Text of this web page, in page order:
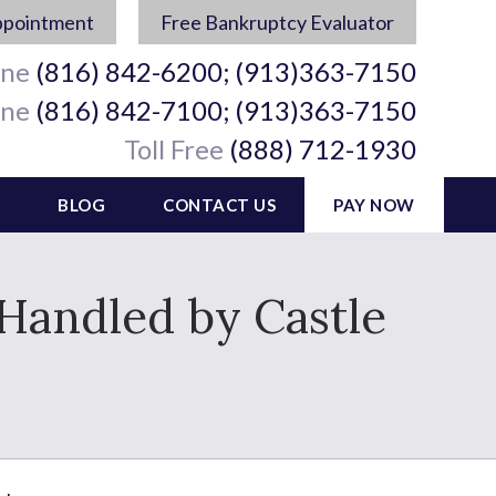
Free Bankruptcy Evaluator
(816) 842-6200; (913)363-7150
(816) 842-7100; (913)363-7150
Toll Free (888) 712-1930
BLOG CONTACT US PAY NOW
by Castle